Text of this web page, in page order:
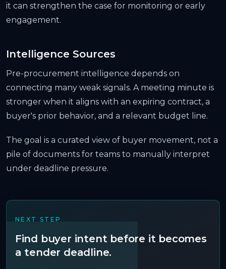
it can strengthen the case for monitoring or early
engagement.
Intelligence Sources
Pre-procurement intelligence depends on
connecting many weak signals. A meeting minute is
stronger when it aligns with an expiring contract, a
buyer's prior behavior, and a relevant budget line.
The goal is a curated view of buyer movement, not a
pile of documents for teams to manually interpret
under deadline pressure.
NEXT STEP
Find buyer intent before it becomes
a tender deadline.